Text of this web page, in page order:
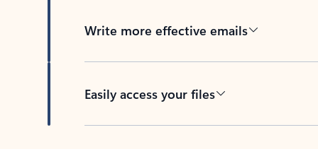
Write more effective emails
Easily access your files